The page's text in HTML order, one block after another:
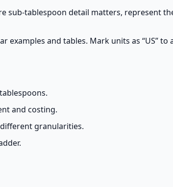
sub-tablespoon detail matters, represent
examples and tables. Mark units as “US”
and costing.
granularities.